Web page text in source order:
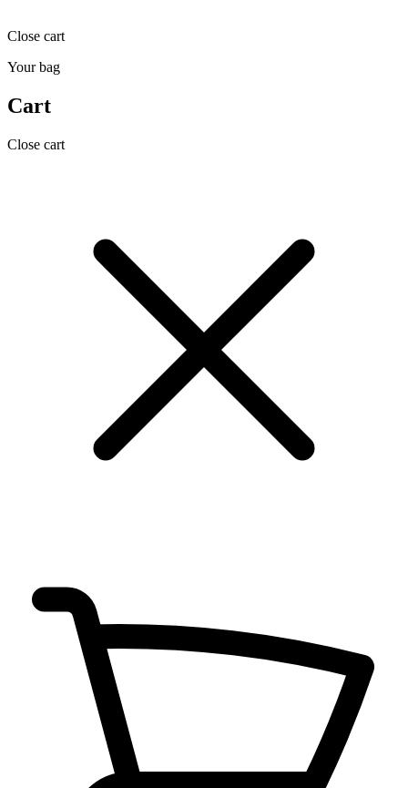
Close cart
Your bag
Cart
Close cart